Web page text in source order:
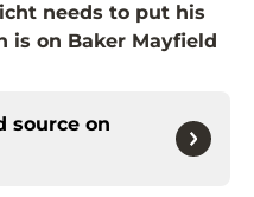
needs to put his
is on Baker Mayfield
source on